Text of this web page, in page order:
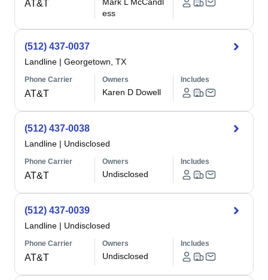
AT&T
ess
(512) 437-0037
Landline | Georgetown, TX
Phone Carrier
AT&T
Owners
Karen D Dowell
Includes
(512) 437-0038
Landline | Undisclosed
Phone Carrier
AT&T
Owners
Undisclosed
Includes
(512) 437-0039
Landline | Undisclosed
Phone Carrier
AT&T
Owners
Undisclosed
Includes